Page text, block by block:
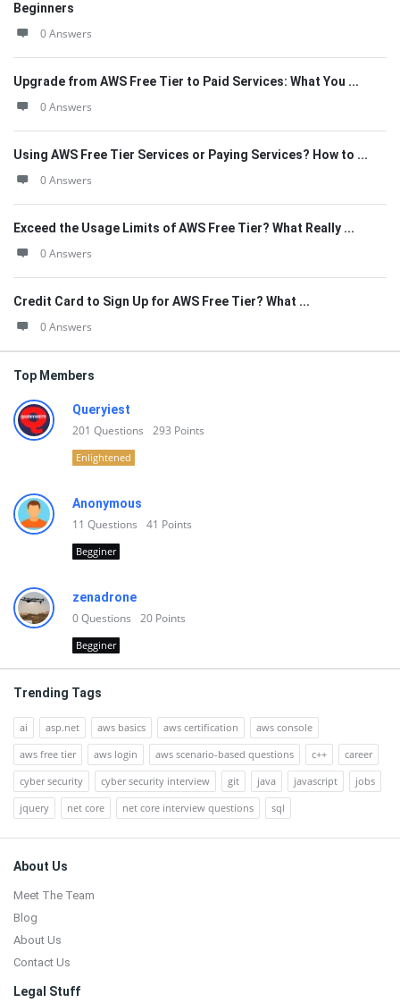
Beginners
0 Answers
Upgrade from AWS Free Tier to Paid Services: What You ...
0 Answers
Using AWS Free Tier Services or Paying Services? How to ...
0 Answers
Exceed the Usage Limits of AWS Free Tier? What Really ...
0 Answers
Credit Card to Sign Up for AWS Free Tier? What ...
0 Answers
Top Members
Queryiest
201 Questions 293 Points
Enlightened
Anonymous
11 Questions 41 Points
Begginer
zenadrone
0Questions 20 Points
Begginer
Trending Tags
ai asp.net aws basics aws certification
aws console
aws free tier
aws login aws scenario-based questions c++
career
cyber security
cyber security interview git java javascript
jobs
jquery
net core net core interview questions sql
Footer
About Us
Meet The Team
Blog
About Us
Contact Us
Legal Stuff